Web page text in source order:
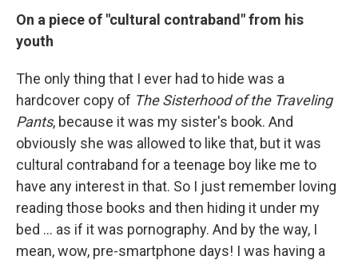
On a piece of "cultural contraband" from his
youth
The only thing that I ever had to hide was a
hardcover copy of The Sisterhood of the Traveling
Pants, because it was my sister's book. And
obviously she was allowed to like that, but it was
cultural contraband for a teenage boy like me to
have any interest in that. So I just remember loving
reading those books and then hiding it under my
bed ... as if it was pornography. And by the way, I
mean, wow, pre-smartphone days! I was having a